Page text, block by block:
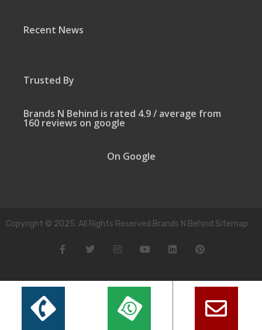
Recent News
Trusted By
Brands N Behind is rated 4.9 / average from
160 reviews on google
On Google
Copyright © 2025. All Rights Reserved.Brands N Behind Sitemap